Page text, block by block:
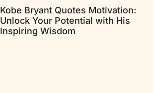
Kobe Bryant Quotes Motivation:
Unlock Your Potential with His
Inspiring Wisdom